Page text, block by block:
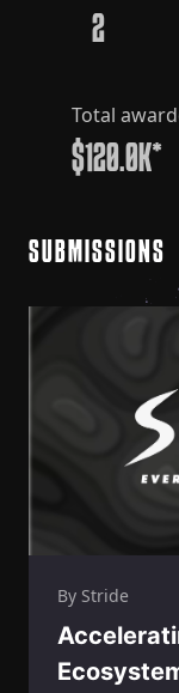
2
Total
$120.0K*
SUBMISSIONS
By Stride